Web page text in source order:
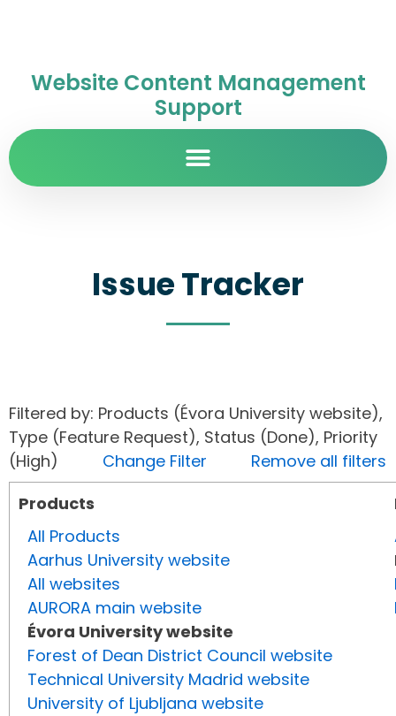
Website Content Management
Support
Issue Tracker
Filtered by: Products (Évora University website),
Type (Feature Request), Status (Done), Priority
(High) Change Filter
Remove all filters
Products
All Products
Aarhus University website
All websites
AURORA main website
Évora University website
Forest of Dean District Council website
Technical University Madrid website
University of Ljubljana website